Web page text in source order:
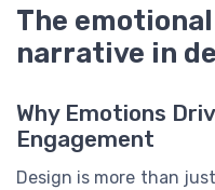
The
narrative in
Why Emotions
Engagement
Design is more than